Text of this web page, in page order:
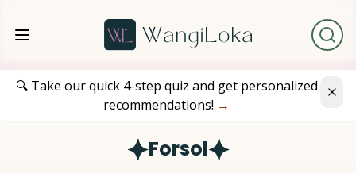
🔍 Take our quick 4-step quiz and get personalized
recommendations! →
Forsol